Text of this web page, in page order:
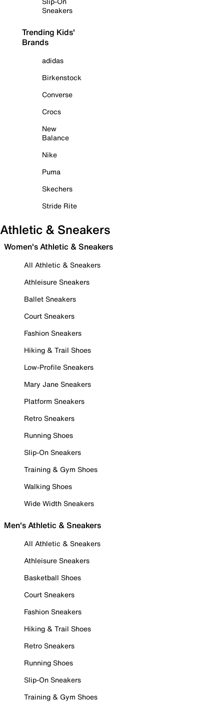
Sneakers
Trending Kids'
Brands
adidas
Birkenstock
Converse
Crocs
New
Balance
Nike
Puma
Skechers
Stride Rite
Athletic & Sneakers
Women's Athletic & Sneakers
All Athletic & Sneakers
Athleisure Sneakers
Ballet Sneakers
Court Sneakers
Fashion Sneakers
Hiking & Trail Shoes
Low-Profile Sneakers
Mary Jane Sneakers
Platform Sneakers
Retro Sneakers
Running Shoes
Slip-On Sneakers
Training & Gym Shoes
Walking Shoes
Wide Width Sneakers
Men's Athletic & Sneakers
All Athletic & Sneakers
Athleisure Sneakers
Basketball Shoes
Court Sneakers
Fashion Sneakers
Hiking & Trail Shoes
Retro Sneakers
Running Shoes
Slip-On Sneakers
Training & Gym Shoes